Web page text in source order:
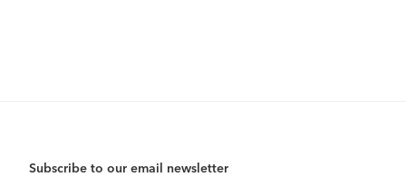
Subscribe to our email newsletter